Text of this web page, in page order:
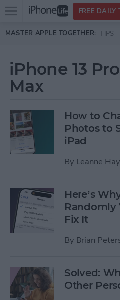
Skip to main content
Open
menu
FREE DAILY
MASTER APPLE TOGETHER: TIPS
iPhone 13
Max
How to
Photos to
iPad
By Leanne
Here’s
Randomly
Fix It
By Brian
Solved:
Other